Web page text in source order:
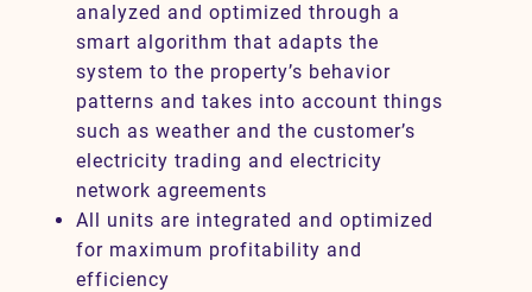
analyzed and optimized through a
smart algorithm that adapts the
system to the property’s behavior
patterns and takes into account things
such as weather and the customer’s
electricity trading and electricity
network agreements
All units are integrated and optimized
for maximum profitability and
efficiency